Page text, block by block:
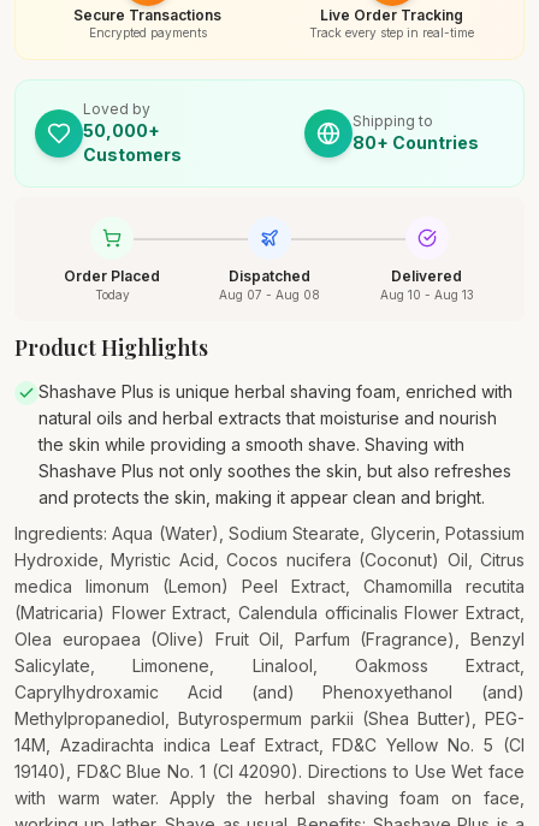
Secure Transactions
Encrypted payments
Live Order Tracking
Track every step in real-time
Loved by
50,000+
Customers
Shipping to
80+ Countries
Order Placed
Today
Dispatched
Aug 07 - Aug 08
Delivered
Aug 10 - Aug 13
Product Highlights
Shashave Plus is unique herbal shaving foam, enriched with
natural oils and herbal extracts that moisturise and nourish
the skin while providing a smooth shave. Shaving with
Shashave Plus not only soothes the skin, but also refreshes
and protects the skin, making it appear clean and bright.
Ingredients: Aqua (Water), Sodium Stearate, Glycerin, Potassium
Hydroxide, Myristic Acid, Cocos nucifera (Coconut) Oil, Citrus
medica limonum (Lemon) Peel Extract, Chamomilla recutita
(Matricaria) Flower Extract, Calendula officinalis Flower Extract,
Olea europaea (Olive) Fruit Oil, Parfum (Fragrance), Benzyl
Salicylate, Limonene, Linalool, Oakmoss Extract,
Caprylhydroxamic Acid (and) Phenoxyethanol (and)
Methylpropanediol, Butyrospermum parkii (Shea Butter), PEG-
14M, Azadirachta indica Leaf Extract, FD&C Yellow No. 5 (CI
19140), FD&C Blue No. 1 (CI 42090). Directions to Use Wet face
with warm water. Apply the herbal shaving foam on face,